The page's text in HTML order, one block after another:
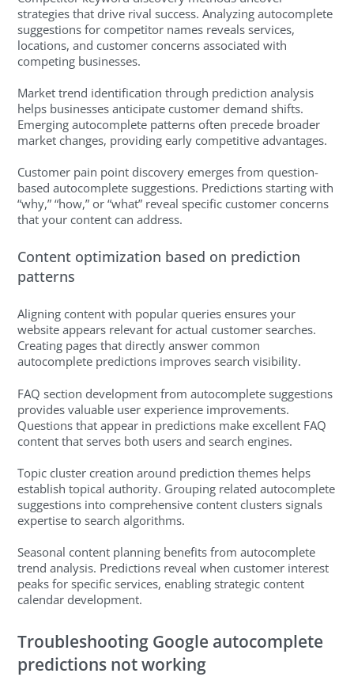
strategies that drive rival success. Analyzing autocomplete
suggestions for competitor names reveals services,
locations, and customer concerns associated with
competing businesses.
Market trend identification through prediction analysis
helps businesses anticipate customer demand shifts.
Emerging autocomplete patterns often precede broader
market changes, providing early competitive advantages.
Customer pain point discovery emerges from question-
based autocomplete suggestions. Predictions starting with
“why,” “how,” or “what” reveal specific customer concerns
that your content can address.
Content optimization based on prediction
patterns
Aligning content with popular queries ensures your
website appears relevant for actual customer searches.
Creating pages that directly answer common
autocomplete predictions improves search visibility.
FAQ section development from autocomplete suggestions
provides valuable user experience improvements.
Questions that appear in predictions make excellent FAQ
content that serves both users and search engines.
Topic cluster creation around prediction themes helps
establish topical authority. Grouping related autocomplete
suggestions into comprehensive content clusters signals
expertise to search algorithms.
Seasonal content planning benefits from autocomplete
trend analysis. Predictions reveal when customer interest
peaks for specific services, enabling strategic content
calendar development.
Troubleshooting Google autocomplete
predictions not working